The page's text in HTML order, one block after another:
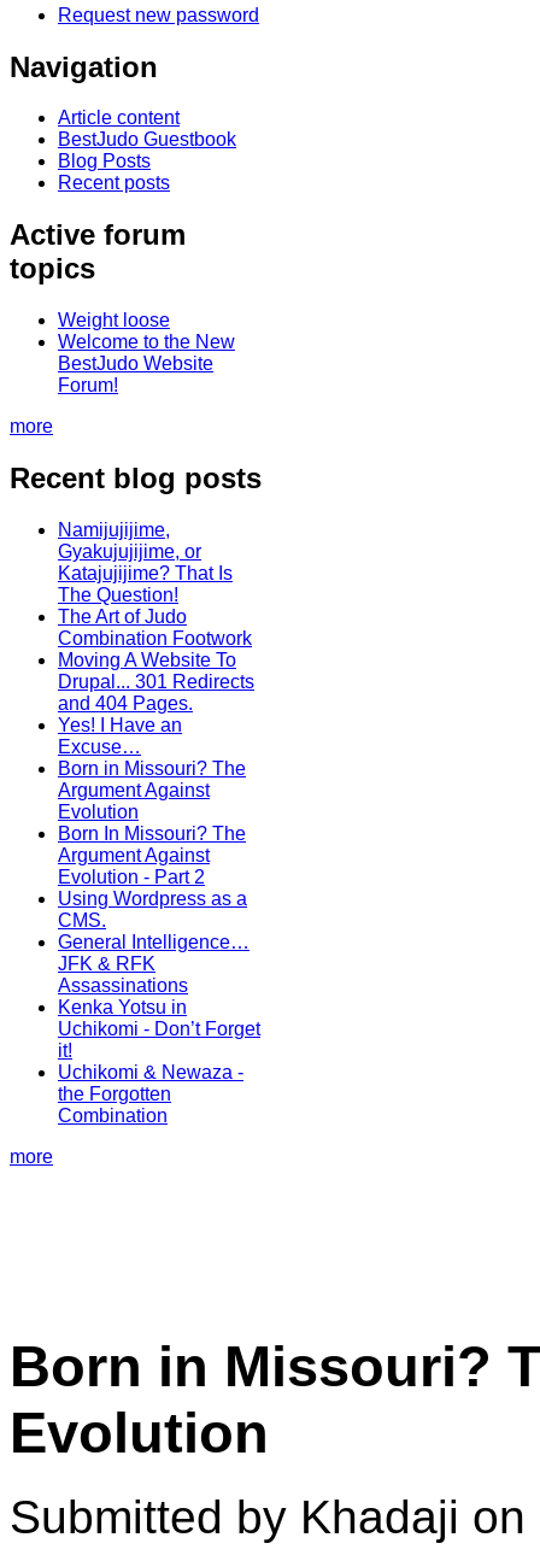
Request new password
Navigation
Article content
BestJudo Guestbook
Blog Posts
Recent posts
Active forum
topics
Weight loose
Welcome to the New
BestJudo Website
Forum!
more
Recent blog posts
Namijujijime,
Gyakujujijime, or
Katajujijime? That Is
The Question!
The Art of Judo
Combination Footwork
Moving A Website To
Drupal... 301 Redirects
and 404 Pages.
Yes! I Have an
Excuse…
Born in Missouri? The
Argument Against
Evolution
Born In Missouri? The
Argument Against
Evolution - Part 2
Using Wordpress as a
CMS.
General Intelligence…
JFK & RFK
Assassinations
Kenka Yotsu in
Uchikomi - Don’t Forget
it!
Uchikomi & Newaza -
the Forgotten
Combination
more
Born in Missouri?
Evolution
Submitted by Khadaji